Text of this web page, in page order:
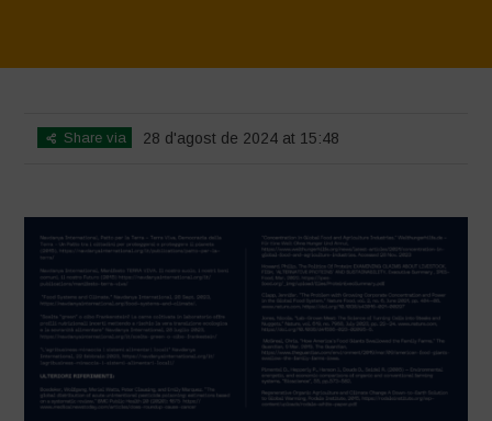
Share via 28 d'agost de 2024 at 15:48